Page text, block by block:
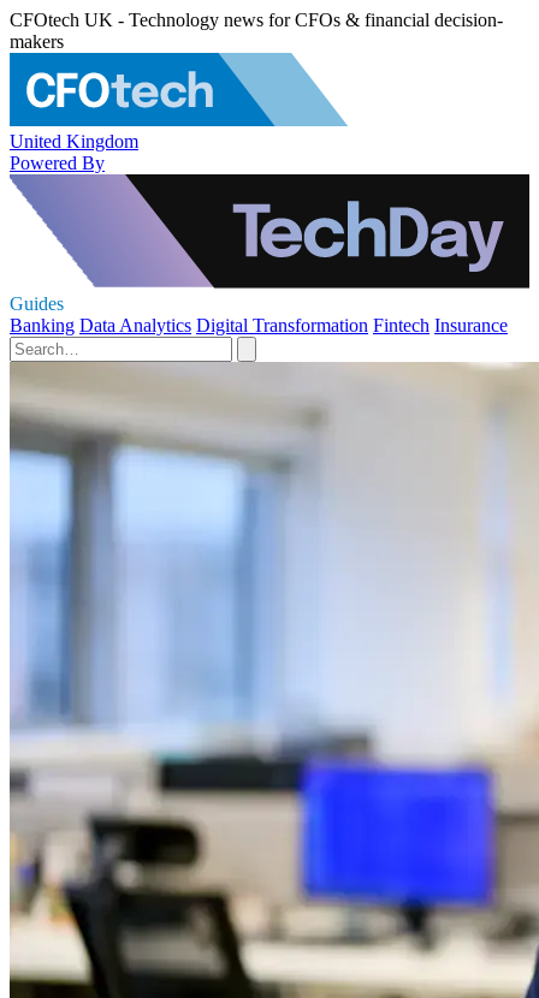
CFOtech UK - Technology news for CFOs & financial decision-
makers
United Kingdom
Powered By
Guides
Banking Data Analytics Digital Transformation Fintech Insurance